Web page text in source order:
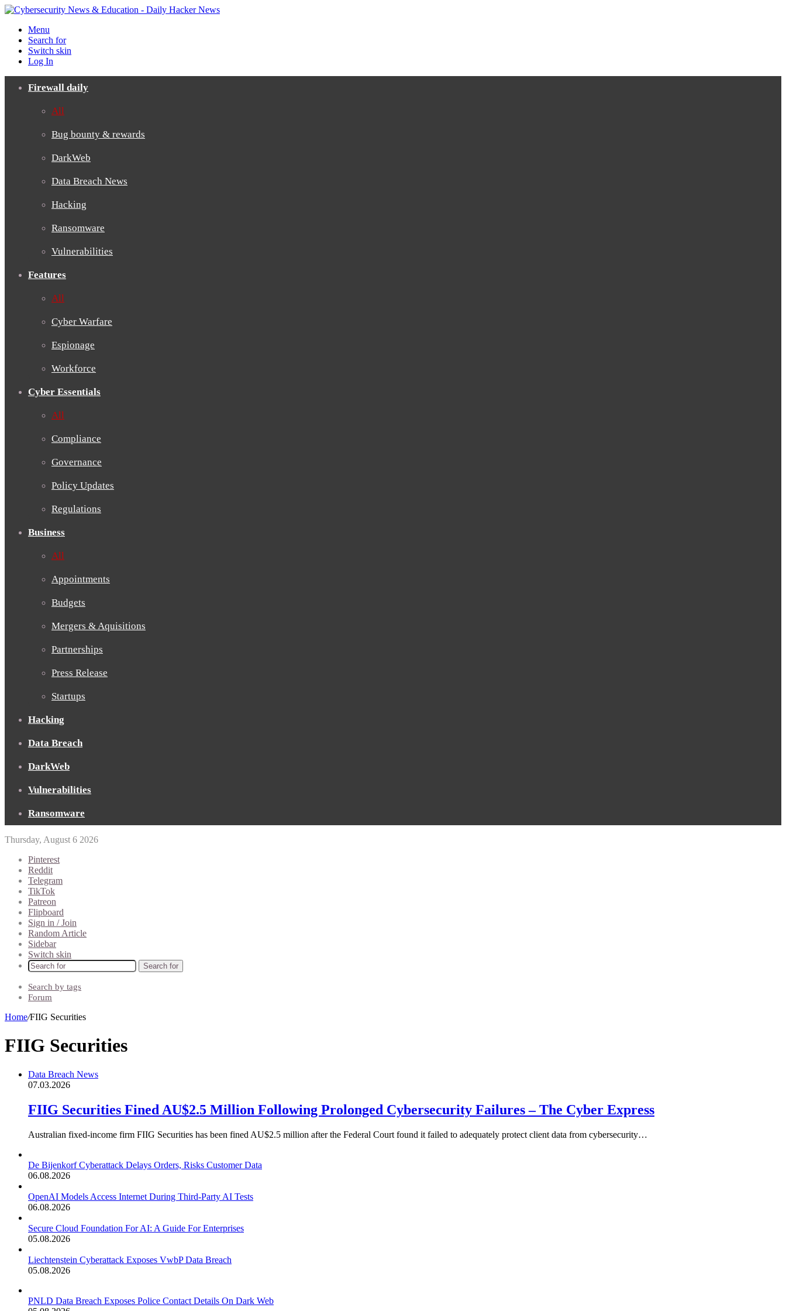
Menu
Search for
Switch skin
Log In
Firewall daily
All
Bug bounty & rewards
DarkWeb
Data Breach News
Hacking
Ransomware
Vulnerabilities
Features
All
Cyber Warfare
Espionage
Workforce
Cyber Essentials
All
Compliance
Governance
Policy Updates
Regulations
Business
All
Appointments
Budgets
Mergers & Aquisitions
Partnerships
Press Release
Startups
Hacking
Data Breach
DarkWeb
Vulnerabilities
Ransomware
Thursday, August 6 2026
Pinterest
Reddit
Telegram
TikTok
Patreon
Flipboard
Sign in / Join
Random Article
Sidebar
Switch skin
Search for
Search by tags
Forum
Home/FIIG Securities
FIIG Securities
Data Breach News
07.03.2026
FIIG Securities Fined AU$2.5 Million Following Prolonged Cybersecurity Failures – The Cyber Express
Australian fixed-income firm FIIG Securities has been fined AU$2.5 million after the Federal Court found it failed to adequately protect client data from cybersecurity…
De Bijenkorf Cyberattack Delays Orders, Risks Customer Data
06.08.2026
OpenAI Models Access Internet During Third-Party AI Tests
06.08.2026
Secure Cloud Foundation For AI: A Guide For Enterprises
05.08.2026
Liechtenstein Cyberattack Exposes VwbP Data Breach
05.08.2026
PNLD Data Breach Exposes Police Contact Details On Dark Web